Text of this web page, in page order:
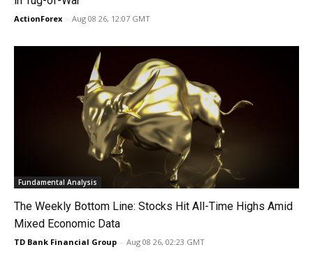
ActionForex - Aug 08 26, 12:07 GMT
Fundamental Analysis
The Weekly Bottom Line: Stocks Hit All-Time Highs Amid
Mixed Economic Data
TD Bank Financial Group - Aug 08 26, 02:23 GMT